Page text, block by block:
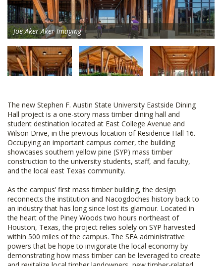
Joe Aker-Aker Imaging
The new Stephen F. Austin State University Eastside Dining
Hall project is a one-story mass timber dining hall and
student destination located at East College Avenue and
Wilson Drive, in the previous location of Residence Hall 16.
Occupying an important campus corner, the building
showcases southern yellow pine (SYP) mass timber
construction to the university students, staff, and faculty,
and the local east Texas community.
As the campus’ first mass timber building, the design
reconnects the institution and Nacogdoches history back to
an industry that has long since lost its glamour. Located in
the heart of the Piney Woods two hours northeast of
Houston, Texas, the project relies solely on SYP harvested
within 500 miles of the campus. The SFA administrative
powers that be hope to invigorate the local economy by
demonstrating how mass timber can be leveraged to create